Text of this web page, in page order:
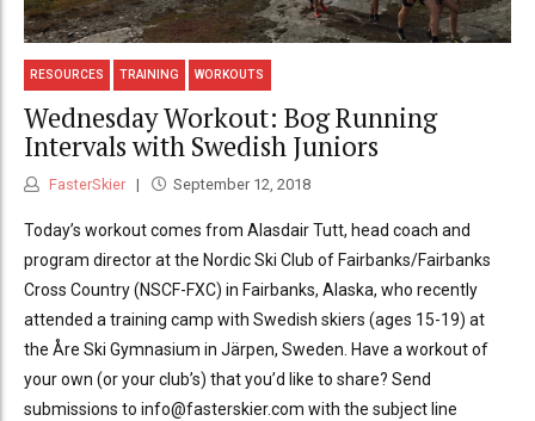
RESOURCES TRAINING WORKOUTS
Wednesday Workout: Bog Running
Intervals with Swedish Juniors
FasterSkier September 12, 2018
Today’s workout comes from Alasdair Tutt, head coach and
program director at the Nordic Ski Club of Fairbanks/Fairbanks
Cross Country (NSCF-FXC) in Fairbanks, Alaska, who recently
attended a training camp with Swedish skiers (ages 15-19) at
the Åre Ski Gymnasium in Järpen, Sweden. Have a workout of
your own (or your club’s) that you’d like to share? Send
submissions to info@fasterskier.com with the subject line